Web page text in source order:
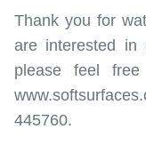
Thank you for
are interested in
please feel
445760.